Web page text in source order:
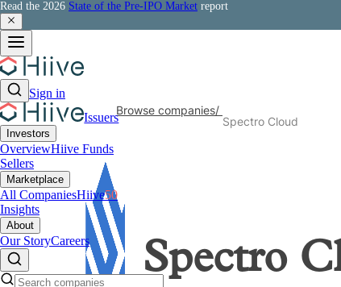
Read the 2026 State of the Pre-IPO Market report
Sign in
Issuers
Investors
OverviewHiive Funds
Sellers
Marketplace
All CompaniesHiive50
Insights
About
Our StoryCareers
Browse companies/
Spectro Cloud
Spectro